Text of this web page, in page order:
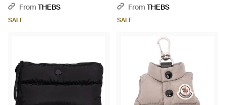
From THEBS
SALE
From THEBS
SALE